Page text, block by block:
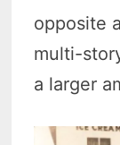
opposite
multi-
a larger